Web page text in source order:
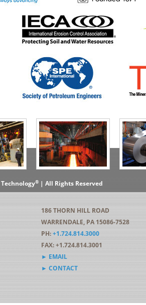
®| All Rights Reserved
186 THORN HILL ROAD
WARRENDALE, PA 15086-7528
PH:+1.724.814.3000
FAX: +1.724.814.3001
► EMAIL
► CONTACT